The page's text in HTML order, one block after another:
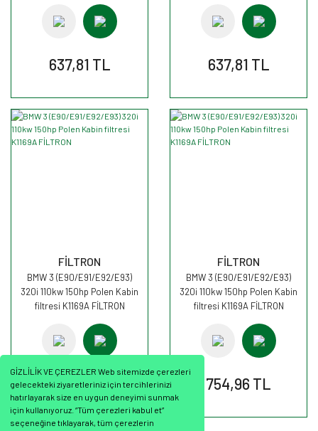
GİZLİLİK VE ÇEREZLER Web sitemizde çerezleri
gelecekteki ziyaretleriniz için tercihlerinizi
hatırlayarak size en uygun deneyimi sunmak
için kullanıyoruz. “Tüm çerezleri kabul et”
seçeneğine tıklayarak, tüm çerezlerin
637,81 TL 637,81 TL
FİLTRON
BMW 3 (E90/E91/E92/E93)
320i 110kw 150hp Polen Kabin
filtresi K1169A FİLTRON
754,96 TL
FİLTRON
BMW 3 (E90/E91/E92/E93)
320i 110kw 150hp Polen Kabin
filtresi K1169A FİLTRON
754,96 TL